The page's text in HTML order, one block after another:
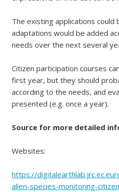
The existing applications could
adaptations would be added
needs over the next several
Citizen participation courses
first year, but they should
according to the needs, and
presented (e.g. once a year).
Source for more detailed
Websites:
https://
alien-species-monitoring-